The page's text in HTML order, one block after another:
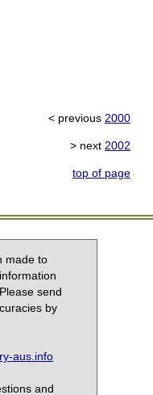
< previous 2000
> next 2002
top of page
made to
send
by
aus.info
and